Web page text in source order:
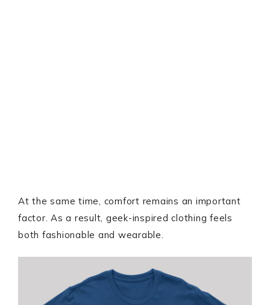
At the same time, comfort remains an important
factor. As a result, geek-inspired clothing feels
both fashionable and wearable.